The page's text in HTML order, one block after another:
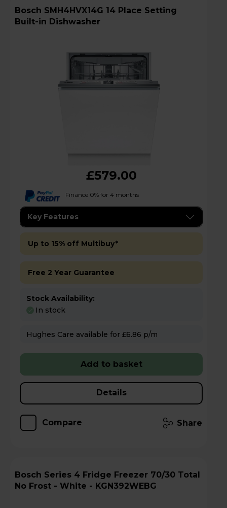
Bosch SMH4HVX14G 14 Place Setting
Built-in Dishwasher
£579.00
Finance 0% for 4 months
Key Features
Up to 15% off Multibuy*
Free 2 Year Guarantee
Stock Availability:
In stock
Hughes Care available for £6.86 p/m
Add to basket
Details
Compare Share
Bosch Series 4 Fridge Freezer 70/30 Total
No Frost - White - KGN392WEBG